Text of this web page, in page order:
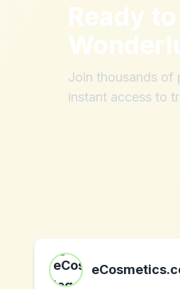
Ready
Join thousands of
instant access to